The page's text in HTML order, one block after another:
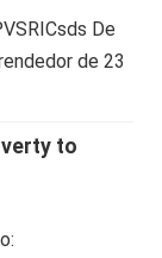
De
de 23
to